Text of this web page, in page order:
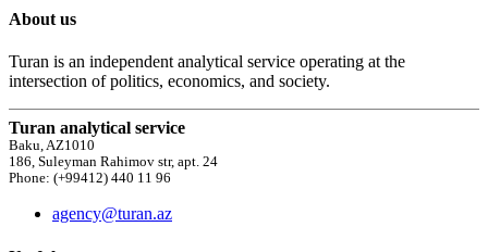
About us
Turan is an independent analytical service operating at the
intersection of politics, economics, and society.
Turan analytical service
Baku, AZ1010
186, Suleyman Rahimov str, apt. 24
Phone: (+99412) 440 11 96
agency@turan.az